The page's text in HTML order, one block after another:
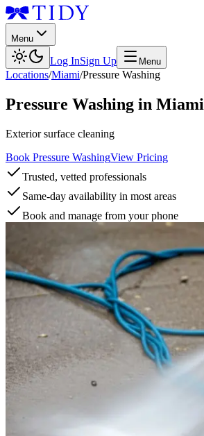
Menu
Log InSign Up Menu
Locations/Miami/Pressure Washing
Pressure Washing in Miami
Exterior surface cleaning
Book Pressure WashingView Pricing
Trusted, vetted professionals
Same-day availability in most areas
Book and manage from your phone